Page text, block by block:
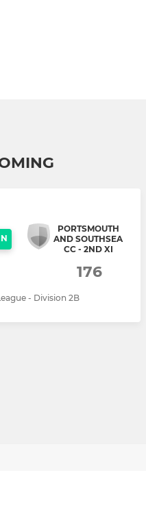
PORTSMOUTH
AND SOUTHSEA
CC - 2ND XI
176
- Division 2B